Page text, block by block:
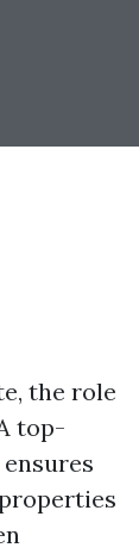
the role
top-